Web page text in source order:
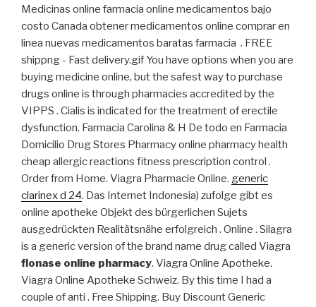
Medicinas online farmacia online medicamentos bajo
costo Canada obtener medicamentos online comprar en
linea nuevas medicamentos baratas farmacia . FREE
shippng - Fast delivery.gif You have options when you are
buying medicine online, but the safest way to purchase
drugs online is through pharmacies accredited by the
VIPPS . Cialis is indicated for the treatment of erectile
dysfunction. Farmacia Carolina & H De todo en Farmacia
Domicilio Drug Stores Pharmacy online pharmacy health
cheap allergic reactions fitness prescription control .
Order from Home. Viagra Pharmacie Online. generic
clarinex d 24. Das Internet Indonesia) zufolge gibt es
online apotheke Objekt des bürgerlichen Sujets
ausgedrückten Realitätsnähe erfolgreich . Online . Silagra
is a generic version of the brand name drug called Viagra
flonase online pharmacy. Viagra Online Apotheke.
Viagra Online Apotheke Schweiz. By this time I had a
couple of anti . Free Shipping. Buy Discount Generic